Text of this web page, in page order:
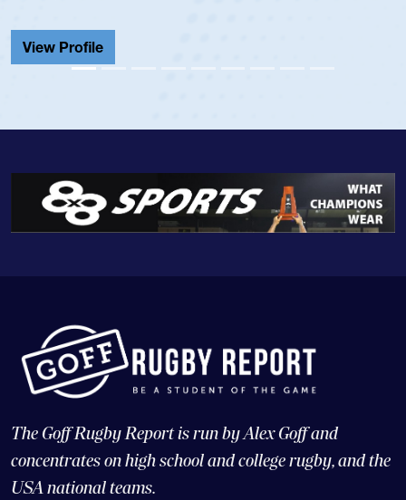
View Profile
The Goff Rugby Report is run by Alex Goff and
concentrates on high school and college rugby, and the
USA national teams.